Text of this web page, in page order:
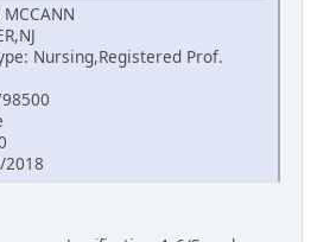
Nursing,Registered Prof.